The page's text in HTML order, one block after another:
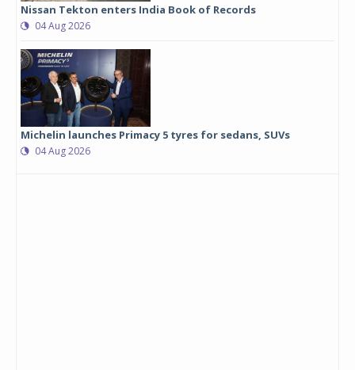
Nissan Tekton enters India Book of Records
04 Aug 2026
Michelin launches Primacy 5 tyres for sedans, SUVs
04 Aug 2026